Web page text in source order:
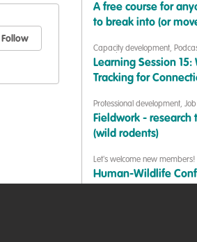
Follow
S2E6
A free course for
to break into (or
Capacity development,
(recordings)
Learning Session
Tracking for
Professional development,
Fieldwork - research
(wild rodents)
Let's welcome new members!
Human-Wildlife